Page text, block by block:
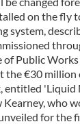
on the fly
system,
of Public
the €30 million
entitled 'Liquid
who
for the